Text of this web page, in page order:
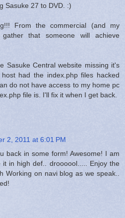
Sasuke 27 to DVD. :)
From the commercial (and my
that someone will achieve
Sasuke Central website missing it's
had the index.php files hacked
do not have access to my home pc
file is. I'll fix it when I get back.
2, 2011 at 6:01 PM
back in some form! Awesome! I am
in high def.. droooool..... Enjoy the
Working on navi blog as we speak..